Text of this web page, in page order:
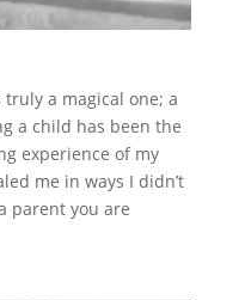
a magical one; a
a child has been the
experience of my
me in ways I didn’t
parent you are